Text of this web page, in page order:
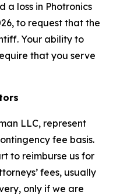
a loss in Photronics
to request that the
Your ability to
that you serve
LLC, represent
fee basis.
to reimburse us for
fees, usually
only if we are